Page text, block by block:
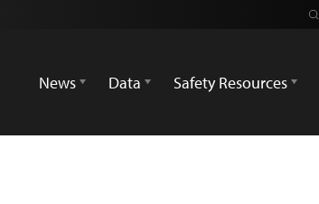
News
Data Safety Resources